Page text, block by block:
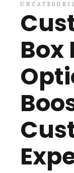
Box